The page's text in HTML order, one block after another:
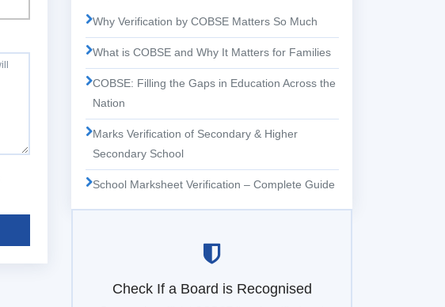
Why Verification by COBSE Matters So Much
What is COBSE and Why It Matters for Families
COBSE: Filling the Gaps in Education Across the
Nation
Marks Verification of Secondary & Higher
Secondary School
School Marksheet Verification – Complete Guide
Check If a Board is Recognised